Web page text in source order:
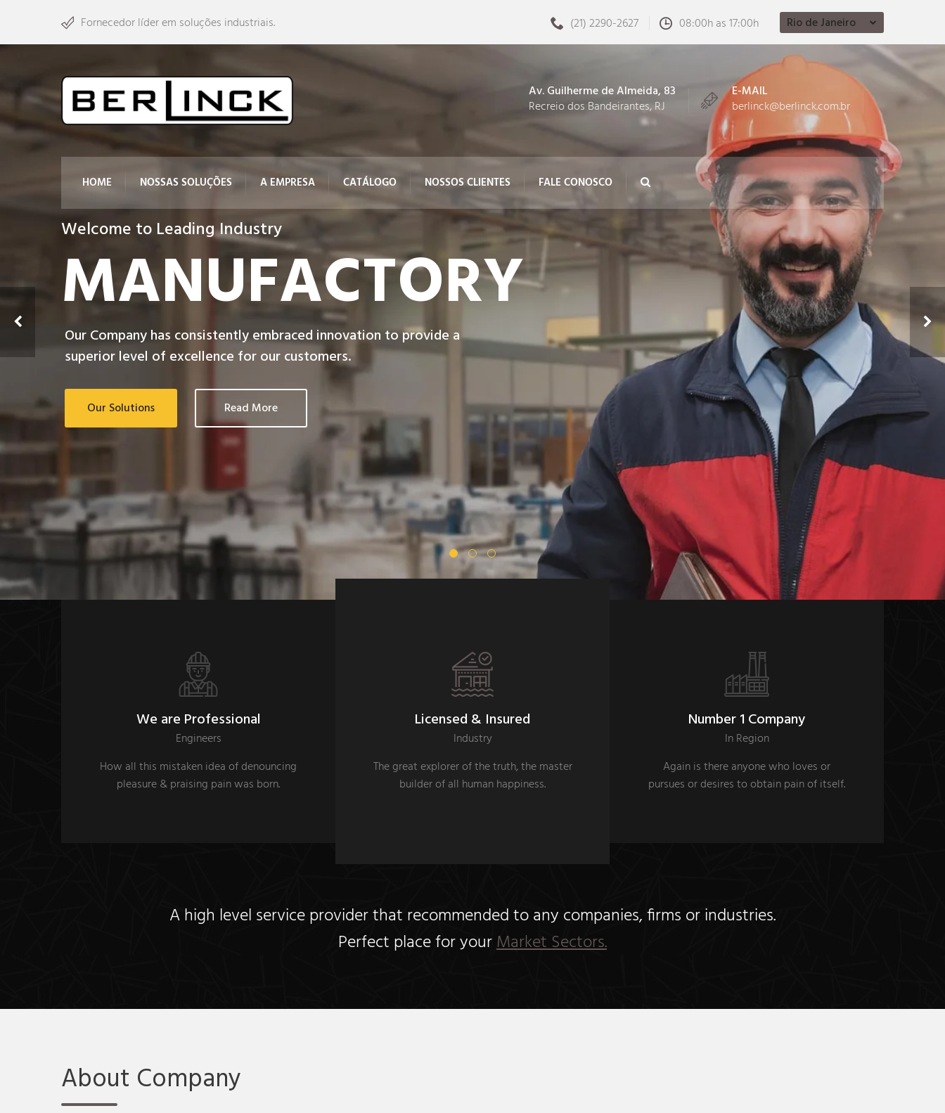
Fornecedor líder em soluções industriais. Rio de Janeiro
(21) 2290-2627 08:00h as 17:00h
E-MAIL
berlinck@berlinck.com.br
Av. Guilherme de Almeida, 83
Recreio dos Bandeirantes, RJ
HOME NOSSAS SOLUÇÕES A EMPRESA CATÁLOGO NOSSOS CLIENTES FALE CONOSCO
Welcome to Leading Industry
MANUFACTORY
Our Company has consistently embraced innovation to provide a
superior level of excellence for our customers.
Our Solutions Read More
We are Professional
Engineers
How all this mistaken idea of denouncing
pleasure & praising pain was born.
Licensed & Insured
Industry
The great explorer of the truth, the master
builder of all human happiness.
Number 1 Company
In Region
Again is there anyone who loves or
pursues or desires to obtain pain of itself.
A high level service provider that recommended to any companies, firms or industries.
Perfect place for yourMarket Sectors.
About Company